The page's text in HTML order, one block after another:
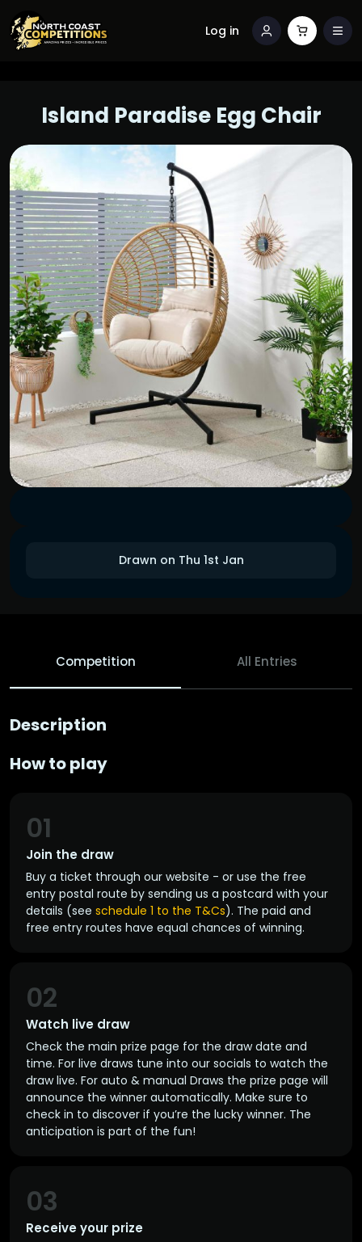
Log in
Drawn on Thu 1st Jan
Island Paradise Egg Chair
Competition All Entries
Description
How to play
Join the draw
01
Buy a ticket through our website - or use the free
entry postal route by sending us a postcard with your
details (see schedule 1 to the T&Cs). The paid and
free entry routes have equal chances of winning.
Watch live draw
02
Check the main prize page for the draw date and
time. For live draws tune into our socials to watch the
draw live. For auto & manual Draws the prize page will
announce the winner automatically. Make sure to
check in to discover if you’re the lucky winner. The
anticipation is part of the fun!
Receive your prize
03